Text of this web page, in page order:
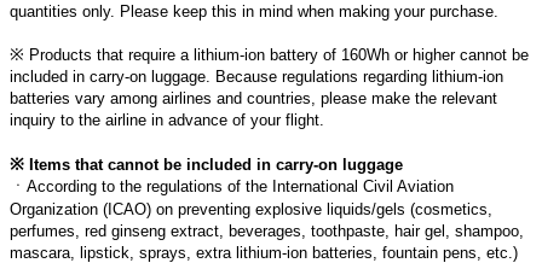
quantities only. Please keep this in mind when making your purchase.
※ Products that require a lithium-ion battery of 160Wh or higher cannot be
included in carry-on luggage. Because regulations regarding lithium-ion
batteries vary among airlines and countries, please make the relevant
inquiry to the airline in advance of your flight.
※ Items that cannot be included in carry-on luggage
ㆍ According to the regulations of the International Civil Aviation
Organization (ICAO) on preventing explosive liquids/gels (cosmetics,
perfumes, red ginseng extract, beverages, toothpaste, hair gel, shampoo,
mascara, lipstick, sprays, extra lithium-ion batteries, fountain pens, etc.)